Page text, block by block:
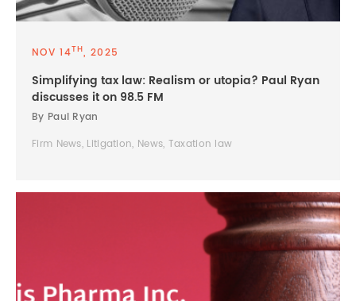
NOV 14TH, 2025
Simplifying tax law: Realism or utopia? Paul Ryan
discusses it on 98.5 FM
By Paul Ryan
Firm News, Litigation, News, Taxation law